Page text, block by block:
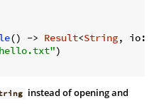
() -> Result<String,
)
instead of opening and